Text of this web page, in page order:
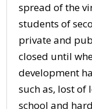
spread of the
students of
private and
closed until
development
such as, lost of
school and